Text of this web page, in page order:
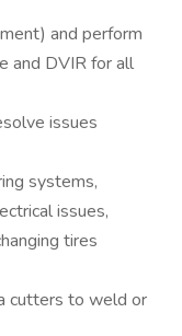
and perform
and DVIR for all
issues
systems,
issues,
tires
cutters to weld or